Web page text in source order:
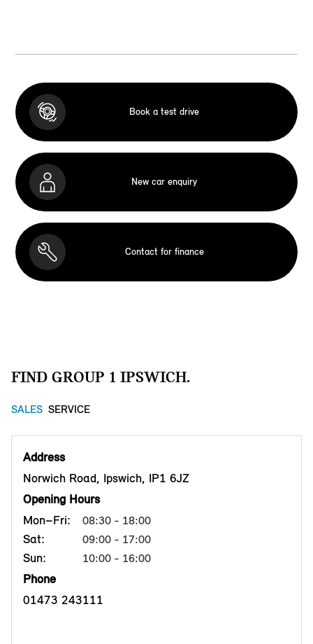
Book a test drive
New car enquiry
Contact for finance
FIND GROUP 1 IPSWICH.
SALES SERVICE
Address
Norwich Road, Ipswich, IP1 6JZ
Opening Hours
Mon–Fri:
08:30 - 18:00
Sat: 09:00 - 17:00
Sun: 10:00 - 16:00
Phone
01473 243111